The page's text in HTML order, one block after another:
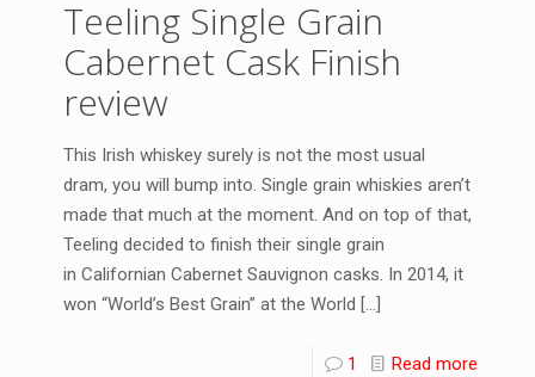
Teeling Single Grain
Cabernet Cask Finish
review
This Irish whiskey surely is not the most usual
dram, you will bump into. Single grain whiskies aren’t
made that much at the moment. And on top of that,
Teeling decided to finish their single grain
in Californian Cabernet Sauvignon casks. In 2014, it
won “World’s Best Grain” at the World […]
1 Read more